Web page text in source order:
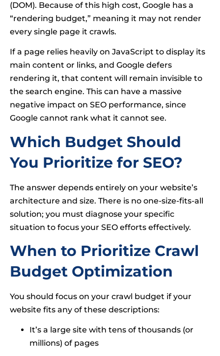
(DOM). Because of this high cost, Google has a
“rendering budget,” meaning it may not render
every single page it crawls.
If a page relies heavily on JavaScript to display its
main content or links, and Google defers
rendering it, that content will remain invisible to
the search engine. This can have a massive
negative impact on SEO performance, since
Google cannot rank what it cannot see.
Which Budget Should
You Prioritize for SEO?
The answer depends entirely on your website’s
architecture and size. There is no one-size-fits-all
solution; you must diagnose your specific
situation to focus your SEO efforts effectively.
When to Prioritize Crawl
Budget Optimization
You should focus on your crawl budget if your
website fits any of these descriptions:
It’s a large site with tens of thousands (or
millions) of pages